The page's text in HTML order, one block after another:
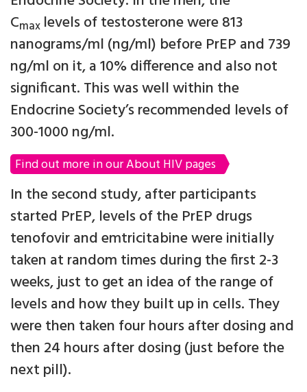
Cmax levels of testosterone were 813
nanograms/ml (ng/ml) before PrEP and 739
ng/ml on it, a 10% difference and also not
significant. This was well within the
Endocrine Society’s recommended levels of
300-1000 ng/ml.
Find out more in our About HIV pages
In the second study, after participants
started PrEP, levels of the PrEP drugs
tenofovir and emtricitabine were initially
taken at random times during the first 2-3
weeks, just to get an idea of the range of
levels and how they built up in cells. They
were then taken four hours after dosing and
then 24 hours after dosing (just before the
next pill).